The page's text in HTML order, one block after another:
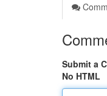
Submit a
No HTML